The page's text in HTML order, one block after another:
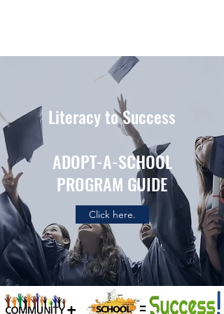
Literacy to Success
ADOPT-A-SCHOOL
PROGRAM GUIDE
Click here.